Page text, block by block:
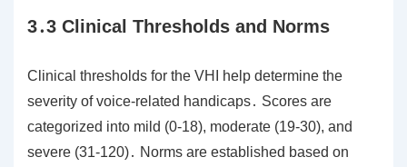
3․3 Clinical Thresholds and Norms
Clinical thresholds for the VHI help determine the
severity of voice-related handicaps․ Scores are
categorized into mild (0-18), moderate (19-30), and
severe (31-120)․ Norms are established based on